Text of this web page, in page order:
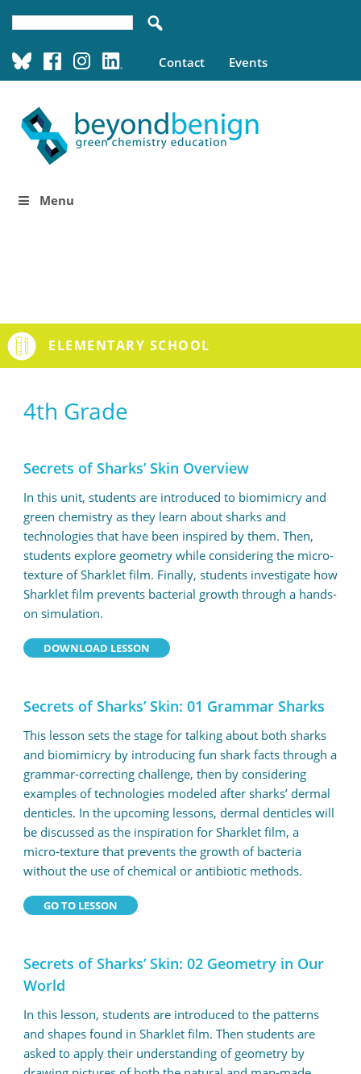
Contact Events
Menu
ELEMENTARY SCHOOL
4th Grade
Secrets of Sharks’ Skin Overview
In this unit, students are introduced to biomimicry and
green chemistry as they learn about sharks and
technologies that have been inspired by them. Then,
students explore geometry while considering the micro-
texture of Sharklet film. Finally, students investigate how
Sharklet film prevents bacterial growth through a hands-
on simulation.
DOWNLOAD LESSON
Secrets of Sharks’ Skin: 01 Grammar Sharks
This lesson sets the stage for talking about both sharks
and biomimicry by introducing fun shark facts through a
grammar-correcting challenge, then by considering
examples of technologies modeled after sharks’ dermal
denticles. In the upcoming lessons, dermal denticles will
be discussed as the inspiration for Sharklet film, a
micro-texture that prevents the growth of bacteria
without the use of chemical or antibiotic methods.
GO TO LESSON
Secrets of Sharks’ Skin: 02 Geometry in Our
World
In this lesson, students are introduced to the patterns
and shapes found in Sharklet film. Then students are
asked to apply their understanding of geometry by